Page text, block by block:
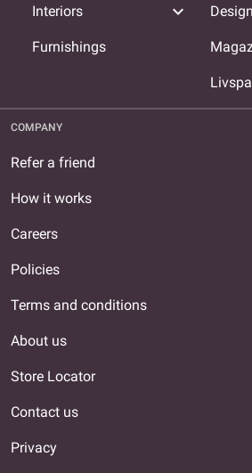
Interiors expand_more
Furnishings
COMPANY
Refer a friend
How it works
Careers
Policies
Terms and conditions
About us
Store Locator
Contact us
Privacy